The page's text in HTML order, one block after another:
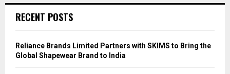
RECENT POSTS
Reliance Brands Limited Partners with SKIMS to Bring the
Global Shapewear Brand to India